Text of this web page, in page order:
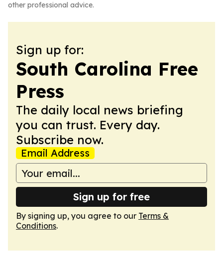
other professional advice.
Sign up for:
South Carolina Free
Press
The daily local news briefing
you can trust. Every day.
Subscribe now.
Email Address
Sign up for free
By signing up, you agree to our Terms &
Conditions.